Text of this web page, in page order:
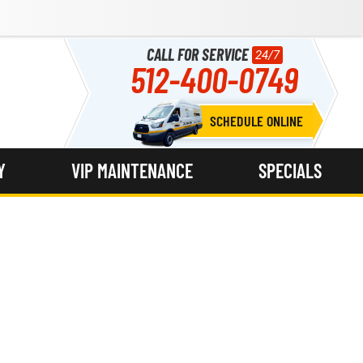
CALL FOR SERVICE 24/7
512-400-0749
SCHEDULE ONLINE
VIP MAINTENANCE SPECIALS